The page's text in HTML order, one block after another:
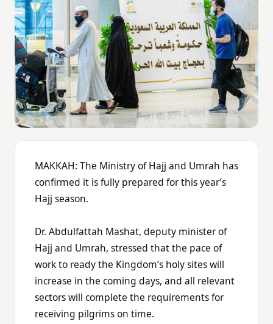
MAKKAH: The Ministry of Hajj and Umrah has
confirmed it is fully prepared for this year’s
Hajj season.
Dr. Abdulfattah Mashat, deputy minister of
Hajj and Umrah, stressed that the pace of
work to ready the Kingdom’s holy sites will
increase in the coming days, and all relevant
sectors will complete the requirements for
receiving pilgrims on time.